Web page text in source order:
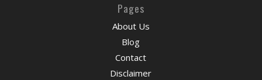
Pages
About Us
Blog
Contact
Disclaimer